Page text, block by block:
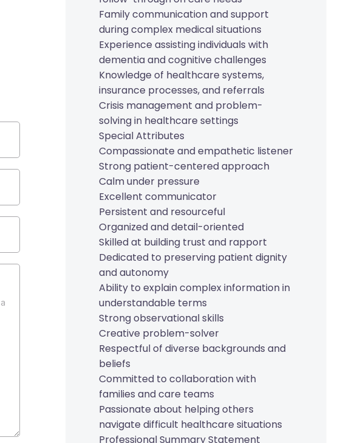
Family communication and support
during complex medical situations
Experience assisting individuals with
dementia and cognitive challenges
Knowledge of healthcare systems,
insurance processes, and referrals
Crisis management and problem-
solving in healthcare settings
Special Attributes
Compassionate and empathetic listener
Strong patient-centered approach
Calm under pressure
Excellent communicator
Persistent and resourceful
Organized and detail-oriented
Skilled at building trust and rapport
Dedicated to preserving patient dignity
and autonomy
Ability to explain complex information in
understandable terms
Strong observational skills
Creative problem-solver
Respectful of diverse backgrounds and
beliefs
Committed to collaboration with
families and care teams
Passionate about helping others
navigate difficult healthcare situations
Professional Summary Statement